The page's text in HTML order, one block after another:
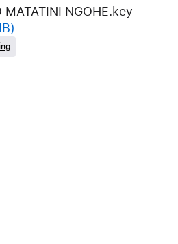
MATATINI NGOHE.key